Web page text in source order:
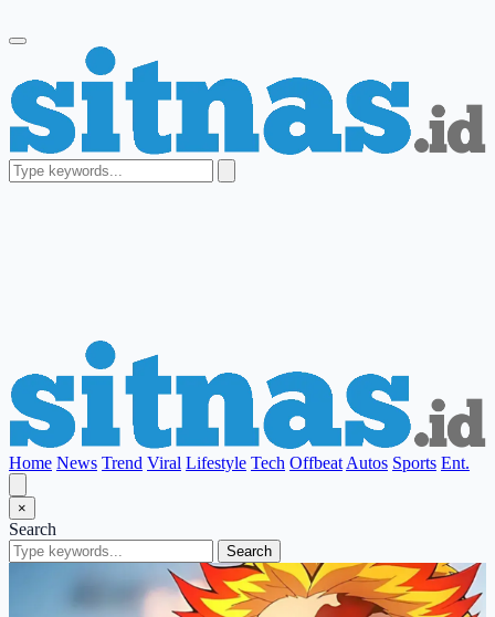
Home News Trend Viral Lifestyle Tech Offbeat Autos Sports Ent.
×
Search
Search